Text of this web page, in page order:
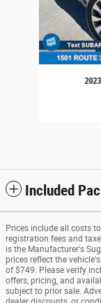
Included
Prices include all costs
registration fees and
is the Manufacturer's
prices reflect the
of $749. Please verify
offers, pricing, and
subject to prior sale.